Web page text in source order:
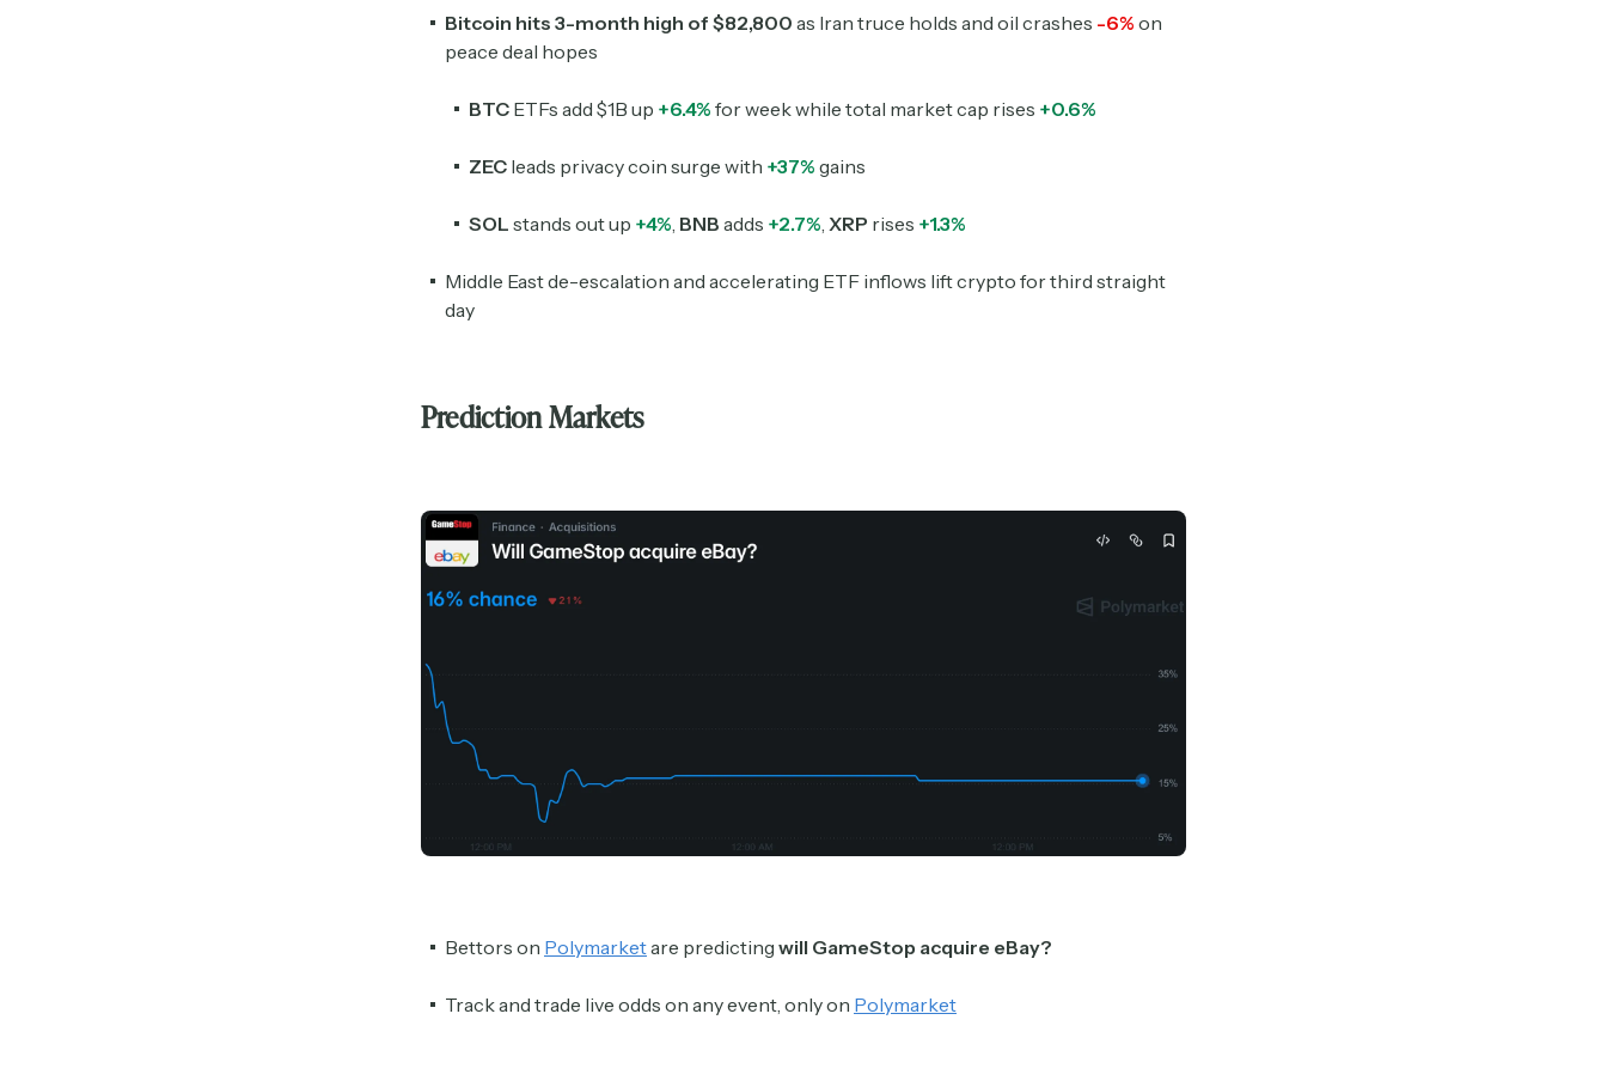
Bitcoin hits 3-month high of $82,800 as Iran truce holds and oil crashes -6% on
peace deal hopes
BTC ETFs add $1B up +6.4% for week while total market cap rises +0.6%
ZEC leads privacy coin surge with +37% gains
SOL stands out up +4%, BNB adds +2.7%, XRP rises +1.3%
Middle East de-escalation and accelerating ETF inflows lift crypto for third straight
day
Prediction Markets
Bettors on Polymarketare predicting will GameStop acquire eBay?
Track and trade live odds on any event, only on Polymarket
Select the newsletters you’d like to subscribe to.
Wall Street to Silicon Valley. Read by 300,000+
investors, bankers, executives, and founders
Subscribe Now